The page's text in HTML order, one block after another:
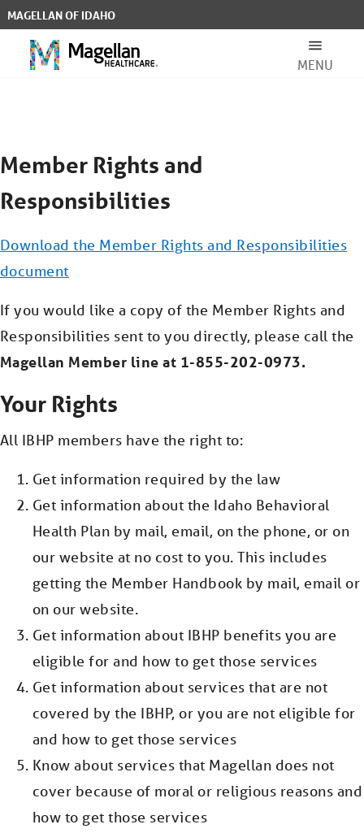
Skip to Main Content
MAGELLAN OF IDAHO
For Members
For Providers
About Us
Contact Us
Interoperability
Crisis Support
Find a Provider
MENU
Member Rights and
Responsibilities
Download the Member Rights and Responsibilities
document
If you would like a copy of the Member Rights and
Responsibilities sent to you directly, please call the
Magellan Member line at 1-855-202-0973.
Your Rights
All IBHP members have the right to:
Get information required by the law
Get information about the Idaho Behavioral
Health Plan by mail, email, on the phone, or on
our website at no cost to you. This includes
getting the Member Handbook by mail, email or
on our website.
Get information about IBHP benefits you are
eligible for and how to get those services
Get information about services that are not
covered by the IBHP, or you are not eligible for
and how to get those services
Know about services that Magellan does not
cover because of moral or religious reasons and
how to get those services